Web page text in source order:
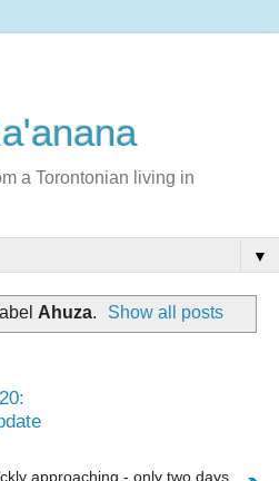
a Torontonian living in
▼
Ahuza. Show all posts
approaching - only two days